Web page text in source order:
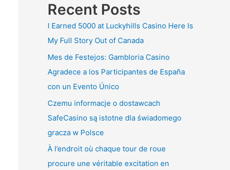
Recent Posts
I Earned 5000 at Luckyhills Casino Here Is
My Full Story Out of Canada
Mes de Festejos: Gambloria Casino
Agradece a los Participantes de España
con un Evento Único
Czemu informacje o dostawcach
SafeCasino są istotne dla świadomego
gracza w Polsce
À l’endroit où chaque tour de roue
procure une véritable excitation en